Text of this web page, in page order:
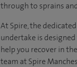
through to sprains
At Spire, the
undertake is
help you recover in
team at Spire